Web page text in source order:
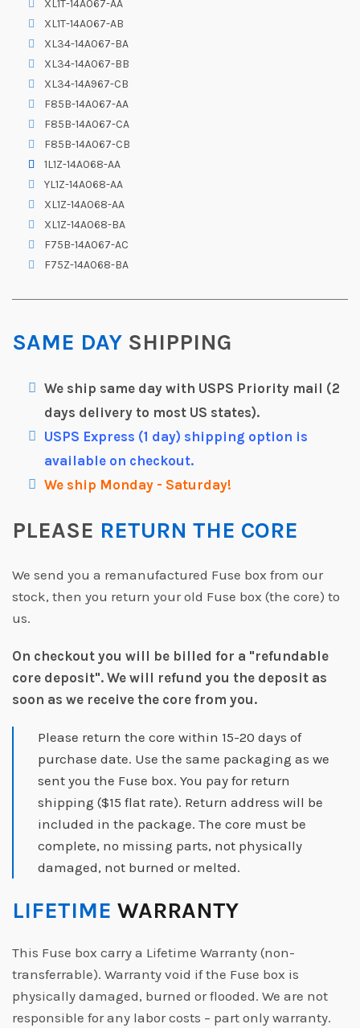
XL1T-14A067-AA
XL1T-14A067-AB
XL34-14A067-BA
XL34-14A067-BB
XL34-14A967-CB
F85B-14A067-AA
F85B-14A067-CA
F85B-14A067-CB
1L1Z-14A068-AA
YL1Z-14A068-AA
XL1Z-14A068-AA
XL1Z-14A068-BA
F75B-14A067-AC
F75Z-14A068-BA
SAME DAY SHIPPING
We ship same day with USPS Priority mail (2
days delivery to most US states).
USPS Express (1 day) shipping option is
available on checkout.
We ship Monday - Saturday!
PLEASE RETURN THE CORE
We send you a remanufactured Fuse box from our
stock, then you return your old Fuse box (the core) to
us.
On checkout you will be billed for a "refundable
core deposit". We will refund you the deposit as
soon as we receive the core from you.
Please return the core within 15-20 days of
purchase date. Use the same packaging as we
sent you the Fuse box. You pay for return
shipping ($15 flat rate). Return address will be
included in the package. The core must be
complete, no missing parts, not physically
damaged, not burned or melted.
LIFETIME WARRANTY
This Fuse box carry a Lifetime Warranty (non-
transferrable). Warranty void if the Fuse box is
physically damaged, burned or flooded. We are not
responsible for any labor costs – part only warranty.